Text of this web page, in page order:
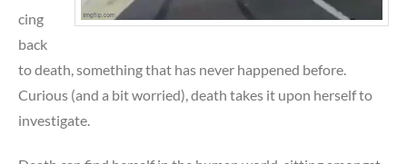
cing
back
to death, something that has never happened before.
Curious (and a bit worried), death takes it upon herself to
investigate.